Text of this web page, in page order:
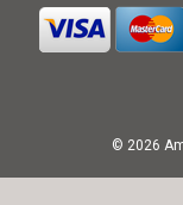
© 2026